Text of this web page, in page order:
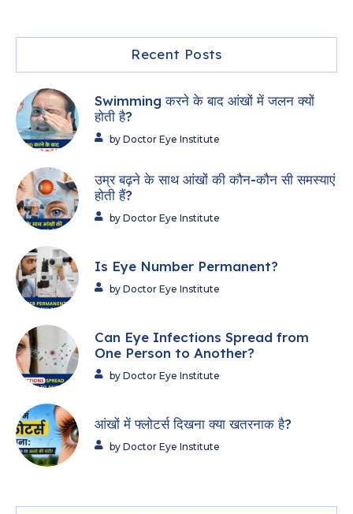
Recent Posts
Swimming करने के बाद आंखों में जलन क्यों
होती है?
by Doctor Eye Institute
उम्र बढ़ने के साथ आंखों की कौन-कौन सी समस्याएं
होती हैं?
by Doctor Eye Institute
Is Eye Number Permanent?
by Doctor Eye Institute
Can Eye Infections Spread from
One Person to Another?
by Doctor Eye Institute
आंखों में फ्लोटर्स दिखना क्या खतरनाक है?
by Doctor Eye Institute